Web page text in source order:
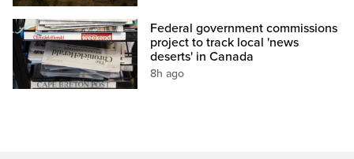
Federal government commissions
project to track local 'news
deserts' in Canada
8h ago